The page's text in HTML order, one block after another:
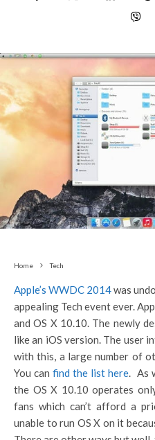
Home Tech
Apple’s WWDC 2014was
appealing Tech event ever.
and OS X 10.10. The newly
like an iOS version. The user
with this, a large number of
You canfind the list here. As
the OS X 10.10 operates
fans which can’t afford a
unable to run OS X on it